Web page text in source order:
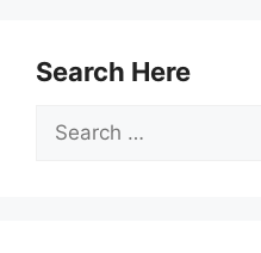
Search Here
Search